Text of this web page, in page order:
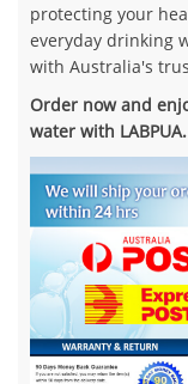
protecting your
everyday drinking
with Australia's
Order now and
water with LABPUA.